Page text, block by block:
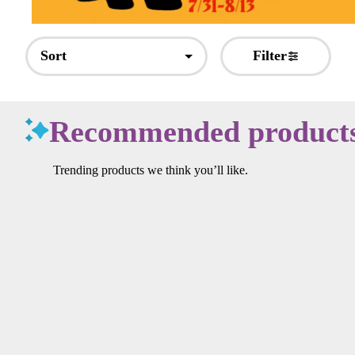
Sort Filter
Recommended
Trending products we think you’ll like.